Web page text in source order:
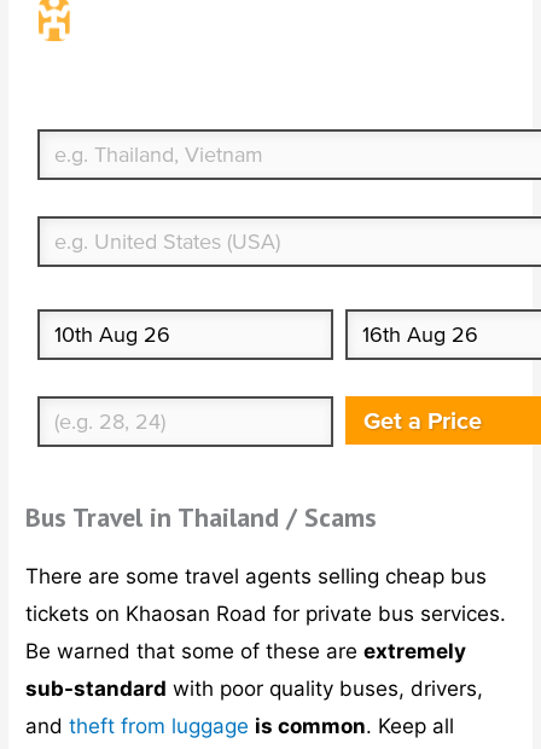
Get a Price
Bus Travel in Thailand / Scams
There are some travel agents selling cheap bus
tickets on Khaosan Road for private bus services.
Be warned that some of these areextremely
sub-standard with poor quality buses, drivers,
andtheft from luggage is common. Keep all